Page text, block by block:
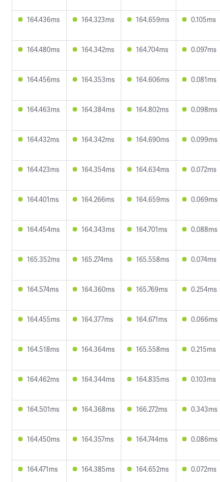
164.436ms 164.323ms 164.659ms 0.105ms
164.480ms 164.342ms 164.704ms 0.097ms
164.456ms 164.353ms 164.606ms 0.081ms
164.463ms 164.384ms 164.802ms 0.098ms
164.432ms 164.342ms 164.690ms 0.099ms
164.423ms 164.354ms 164.634ms 0.072ms
164.401ms 164.266ms 164.659ms 0.069ms
164.454ms 164.343ms 164.701ms 0.088ms
165.352ms 165.274ms 165.558ms 0.074ms
164.574ms 164.360ms 165.769ms 0.254ms
164.455ms 164.377ms 164.671ms 0.066ms
164.518ms 164.364ms 165.558ms 0.215ms
164.462ms 164.344ms 164.835ms 0.103ms
164.501ms 164.368ms 166.272ms 0.343ms
164.450ms 164.357ms 164.744ms 0.086ms
164.471ms 164.385ms 164.652ms 0.072ms